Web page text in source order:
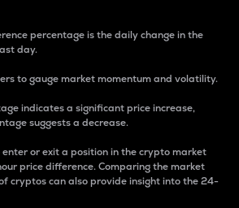
percentage is the daily change in the
day.
to gauge market momentum and volatility.
indicates a significant price increase,
suggests a decrease.
or exit a position in the crypto market
price difference. Comparing the market
cryptos can also provide insight into the 24-